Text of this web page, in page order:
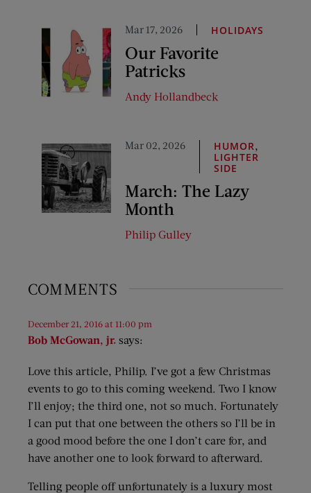
Mar 17, 2026 HOLIDAYS
Our Favorite
Patricks
Andy Hollandbeck
Mar 02, 2026 HUMOR
LIGHTER
SIDE
March: The Lazy
Month
Philip Gulley
COMMENTS
Bob McGowan, jr. says:
December 21, 2016 at 11:00 pm
Love this article, Philip. I’ve got a few Christmas
events to go to this coming weekend. Two I know
I’ll enjoy; the third one, not so much. Fortunately
I can put that one between the others so I’ll be in
a good mood before the one I don’t care for, and
have another one to look forward to afterward.
Telling people off unfortunately is a luxury most